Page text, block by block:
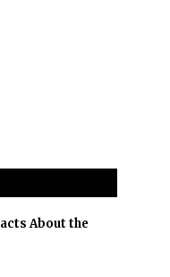
About the